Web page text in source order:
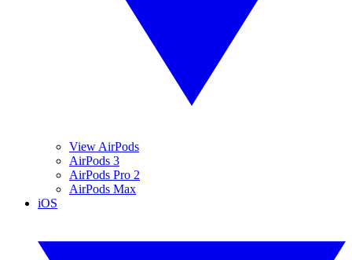
View AirPods
AirPods 3
AirPods Pro 2
AirPods Max
iOS